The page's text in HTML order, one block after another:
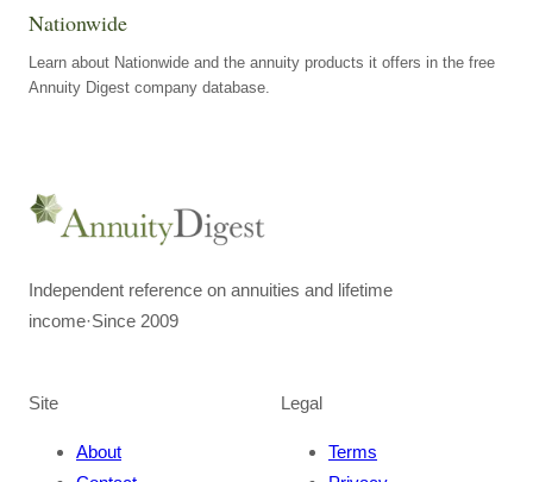
Nationwide
Learn about Nationwide and the annuity products it offers in the free
Annuity Digest company database.
Independent reference on annuities and lifetime
income·Since 2009
Site
About
Legal
Terms